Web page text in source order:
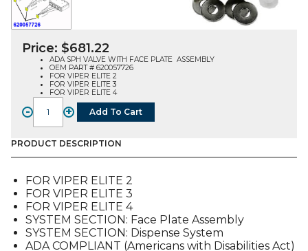
Price: $681.22
ADA SPH VALVE WITH FACE PLATE ASSEMBLY
OEM PART # 620057726
FOR VIPER ELITE 2
FOR VIPER ELITE 3
FOR VIPER ELITE 4
-
FACE
PLATE
&
ADA
VALVE
ASSEMBLY
(620057726),
FOR
VIPER
E2-
+ Add To Cart
PRODUCT DESCRIPTION
FOR VIPER ELITE 2
FOR VIPER ELITE 3
FOR VIPER ELITE 4
SYSTEM SECTION: Face Plate Assembly
SYSTEM SECTION: Dispense System
ADA COMPLIANT (Americans with Disabilities Act)